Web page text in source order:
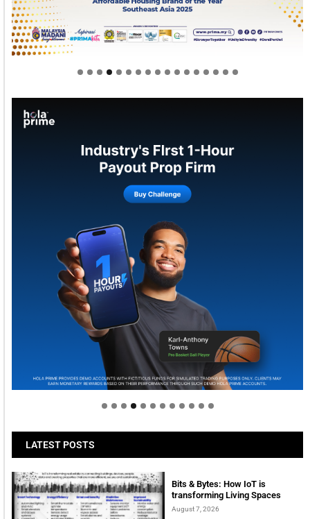
Welcome to Himel : Products of today, ready for
tomorrow
LATEST POSTS
Bits & Bytes: How IoT is
transforming Living Spaces
August 7, 2026